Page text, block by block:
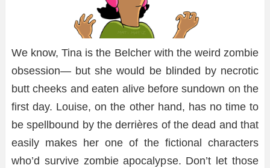
We know, Tina is the Belcher with the weird zombie
obsession— but she would be blinded by necrotic
butt cheeks and eaten alive before sundown on the
first day. Louise, on the other hand, has no time to
be spellbound by the derrières of the dead and that
easily makes her one of the fictional characters
who’d survive zombie apocalypse. Don’t let those